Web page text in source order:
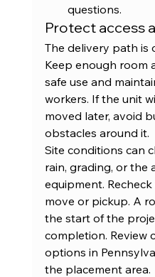
questions.
Protect access
The delivery path is
Keep enough room
safe use and
workers. If the unit
moved later, avoid
obstacles around it.
Site conditions can
rain, grading, or the
equipment.
move or pickup. A
the start of the
completion. Review
options in
the placement area.